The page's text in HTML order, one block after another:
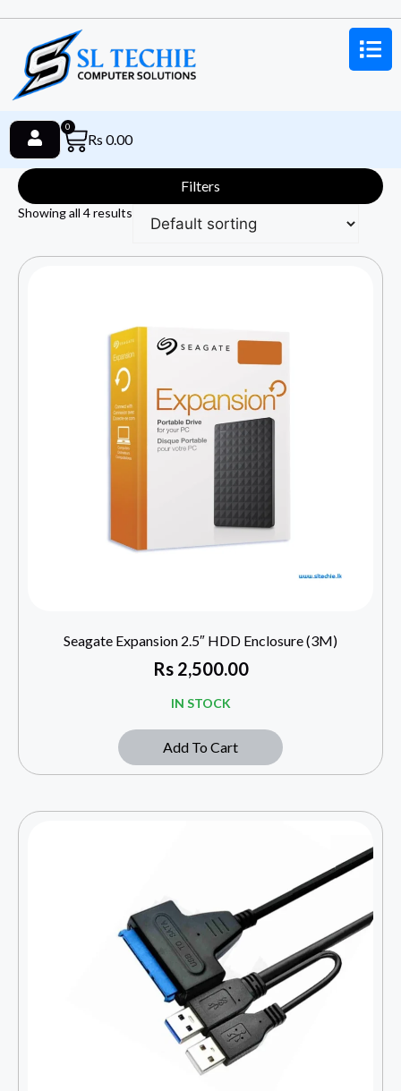
Rs 0.00
0
Filters
Showing all 4 results
Seagate Expansion 2.5″ HDD Enclosure (3M)
Rs2,500.00
IN STOCK
Add To Cart